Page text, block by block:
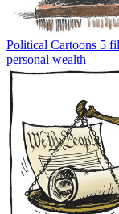
Political Cartoons 5
personal wealth